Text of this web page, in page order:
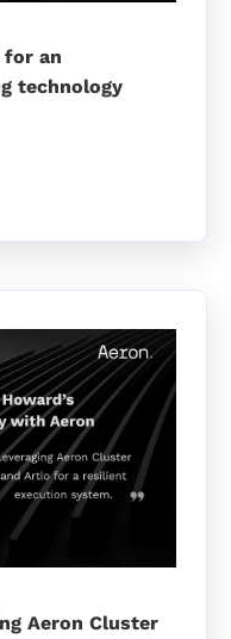
for an
technology
Aeron Cluster